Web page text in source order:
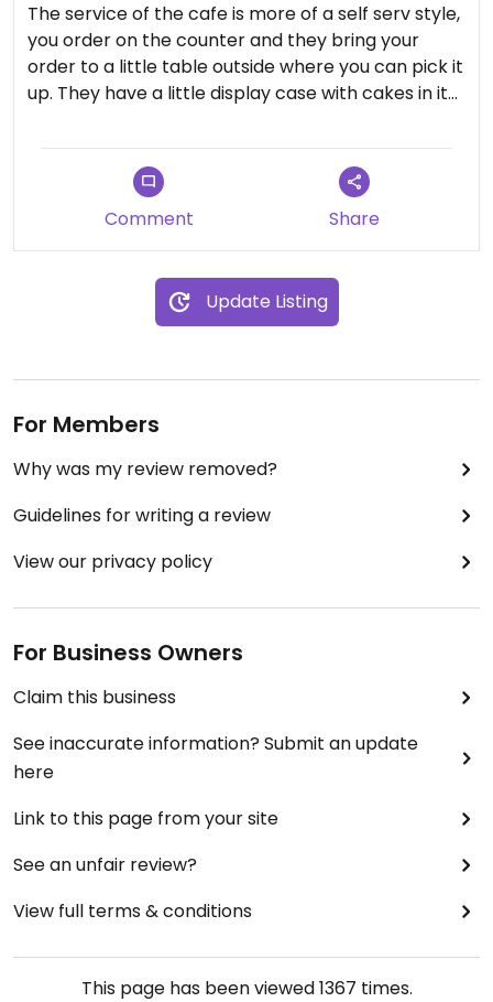
The service of the cafe is more of a self serv style,
you order on the counter and they bring your
order to a little table outside where you can pick it
up. They have a little display case with cakes in it
options. Also on the menu nothing is labelled
either so you have to read the ingredients to find
out what's vegan. I saw that they have a vegan
breakfast which seems pretty plain so I wouldn't
come here to try that. For me it feels more like a
place to drink a coffee than actually to enjoy
Comment Share
Update Listing
For Members
Why was my review removed?
Guidelines for writing a review
View our privacy policy
For Business Owners
Claim this business
See inaccurate information? Submit an update
here
Link to this page from your site
See an unfair review?
View full terms & conditions
This page has been viewed1367 times.